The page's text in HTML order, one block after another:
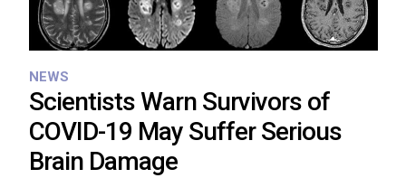
NEWS
Scientists Warn Survivors of
COVID-19 May Suffer Serious
Brain Damage